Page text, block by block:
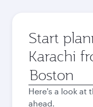
Start
Karachi
Origin
city
Here's a look at
ahead.